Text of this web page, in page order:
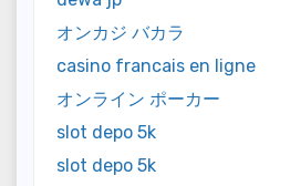
オンカジ バカラ
casino francais en ligne
オンライン ポーカー
slot depo 5k
slot depo 5k